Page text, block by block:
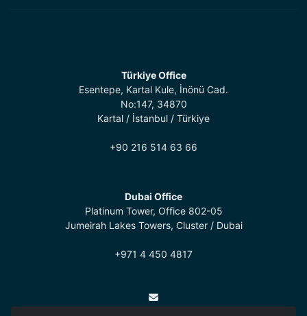
Türkiye Office
Esentepe, Kartal Kule, İnönü Cad.
No:147, 34870
Kartal / İstanbul / Türkiye
+90 216 514 63 66
Dubai Office
Platinum Tower, Office 802-05
Jumeirah Lakes Towers, Cluster / Dubai
+971 4 450 4817